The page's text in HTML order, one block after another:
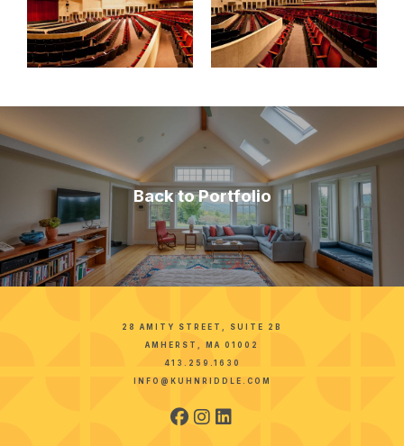
Back to Portfolio
28 AMITY STREET, SUITE 2B
AMHERST, MA 01002
413.259.1630
INFO@KUHNRIDDLE.COM